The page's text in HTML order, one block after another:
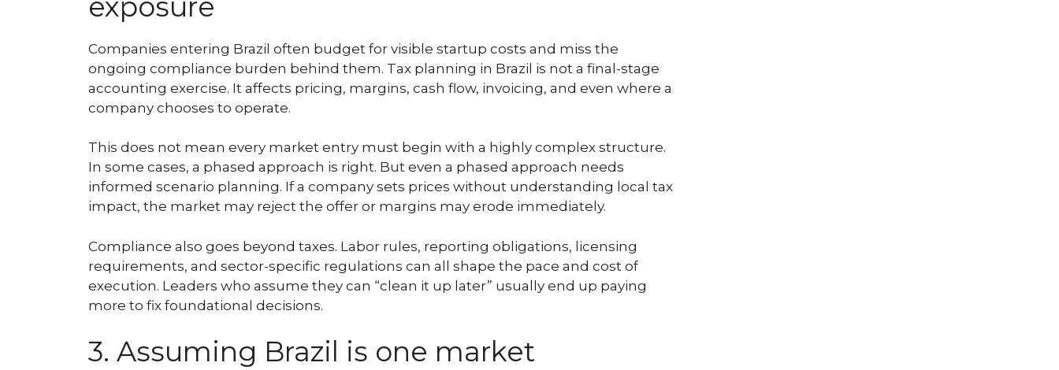
Companies entering Brazil often budget for visible startup costs and miss the
ongoing compliance burden behind them. Tax planning in Brazil is not a final-stage
accounting exercise. It affects pricing, margins, cash flow, invoicing, and even where a
company chooses to operate.
This does not mean every market entry must begin with a highly complex structure.
In some cases, a phased approach is right. But even a phased approach needs
informed scenario planning. If a company sets prices without understanding local tax
impact, the market may reject the offer or margins may erode immediately.
Compliance also goes beyond taxes. Labor rules, reporting obligations, licensing
requirements, and sector-specific regulations can all shape the pace and cost of
execution. Leaders who assume they can “clean it up later” usually end up paying
more to fix foundational decisions.
3. Assuming Brazil is one market